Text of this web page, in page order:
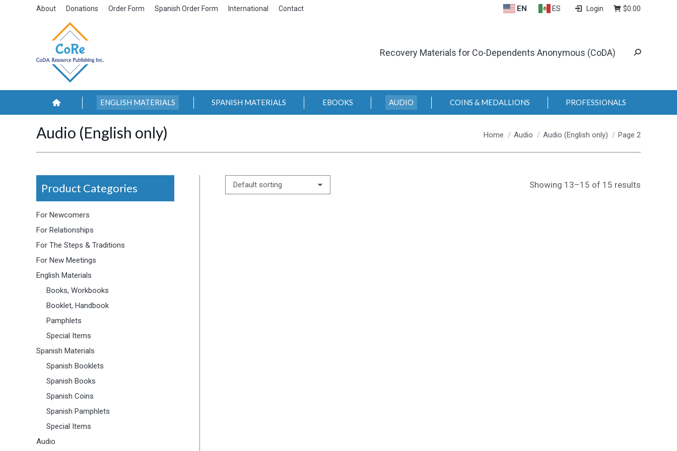
About Donations Order Form Spanish Order Form International Contact EN ES Login $0.00
Recovery Materials for Co-Dependents Anonymous (CoDA)
ENGLISH MATERIALS SPANISH MATERIALS EBOOKS AUDIO COINS & MEDALLIONS PROFESSIONALS
Audio (English only) You are here:
Home Audio Audio (English only) Page 2
Showing 13–15 of 15 results
Product Categories
For Newcomers
For Relationships
For The Steps & Traditions
For New Meetings
English Materials
Books, Workbooks
Booklet, Handbook
Pamphlets
Special Items
Spanish Materials
Spanish Booklets
Spanish Books
Spanish Coins
Spanish Pamphlets
Special Items
Audio